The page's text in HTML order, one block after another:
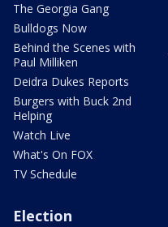
The Georgia Gang
Bulldogs Now
Behind the Scenes with
Paul Milliken
Deidra Dukes Reports
Burgers with Buck 2nd
Helping
Watch Live
What's On FOX
TV Schedule
Election